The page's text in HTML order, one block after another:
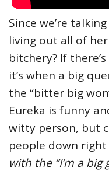
Since we’re
living out all of
bitchery? If
it’s when a big
the “bitter big
Eureka is funny
witty person, but
people down
with the “I’m a big